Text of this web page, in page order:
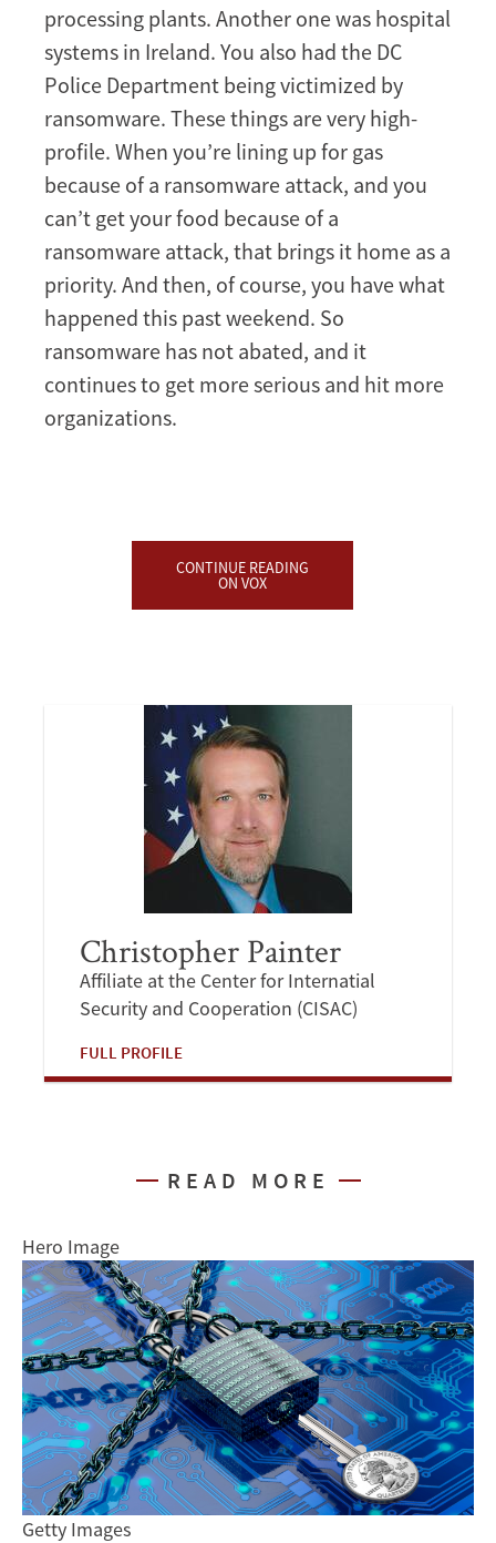
processing plants. Another one was hospital
systems in Ireland. You also had the DC
Police Department being victimized by
ransomware. These things are very high-
profile. When you’re lining up for gas
because of a ransomware attack, and you
can’t get your food because of a
ransomware attack, that brings it home as a
priority. And then, of course, you have what
happened this past weekend. So
ransomware has not abated, and it
continues to get more serious and hit more
organizations.
CONTINUE READING
ON VOX
Christopher Painter
Affiliate at the Center for Internatial
Security and Cooperation (CISAC)
FULL PROFILE
READ MORE
Hero Image
Getty Images